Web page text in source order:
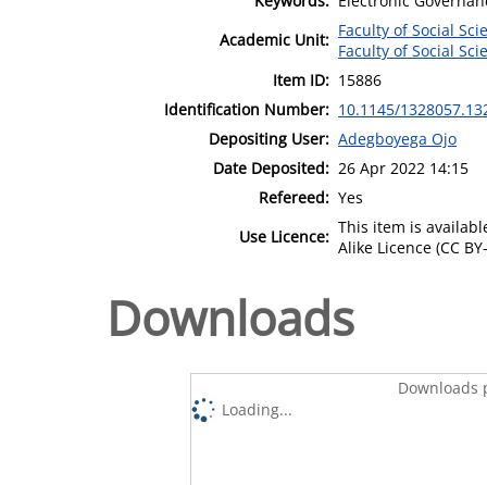
Academic Unit: Faculty of Social
Faculty of Social
Item ID: 15886
Identification Number: 10.1145/
Depositing User: Adegboyega Ojo
Date Deposited: 26 Apr 2022 14:15
Refereed: Yes
Use Licence: This item is
Alike Licence (CC
Downloads
Downloads
Loading...